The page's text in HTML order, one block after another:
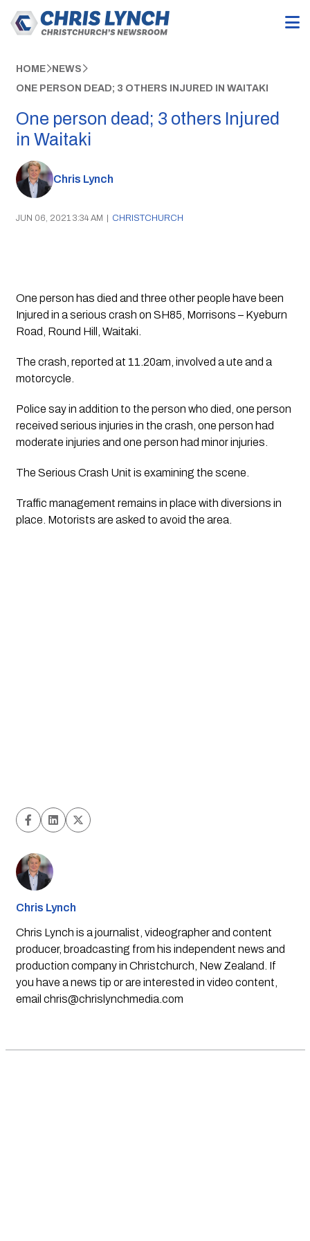
HOME NEWS
ONE PERSON DEAD; 3 OTHERS INJURED IN WAITAKI
One person dead; 3 others Injured
in Waitaki
Chris Lynch
JUN 06, 2021 3:34 AM | CHRISTCHURCH
One person has died and three other people have been
Injured in a serious crash on SH85, Morrisons – Kyeburn
Road, Round Hill, Waitaki.
The crash, reported at 11.20am, involved a ute and a
motorcycle.
Police say in addition to the person who died, one person
received serious injuries in the crash, one person had
moderate injuries and one person had minor injuries.
The Serious Crash Unit is examining the scene.
Traffic management remains in place with diversions in
place. Motorists are asked to avoid the area.
Chris Lynch
Chris Lynch is a journalist, videographer and content
producer, broadcasting from his independent news and
production company in Christchurch, New Zealand. If
you have a news tip or are interested in video content,
email chris@chrislynchmedia.com